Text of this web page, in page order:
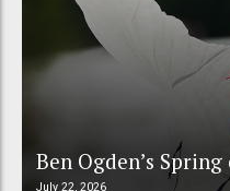
Ben Ogden’s
July 22, 2026